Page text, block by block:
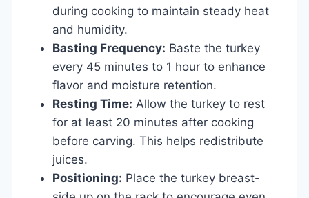
during cooking to maintain steady heat
and humidity.
Basting Frequency: Baste the turkey
every 45 minutes to 1 hour to enhance
flavor and moisture retention.
Resting Time: Allow the turkey to rest
for at least 20 minutes after cooking
before carving. This helps redistribute
juices.
Positioning: Place the turkey breast-